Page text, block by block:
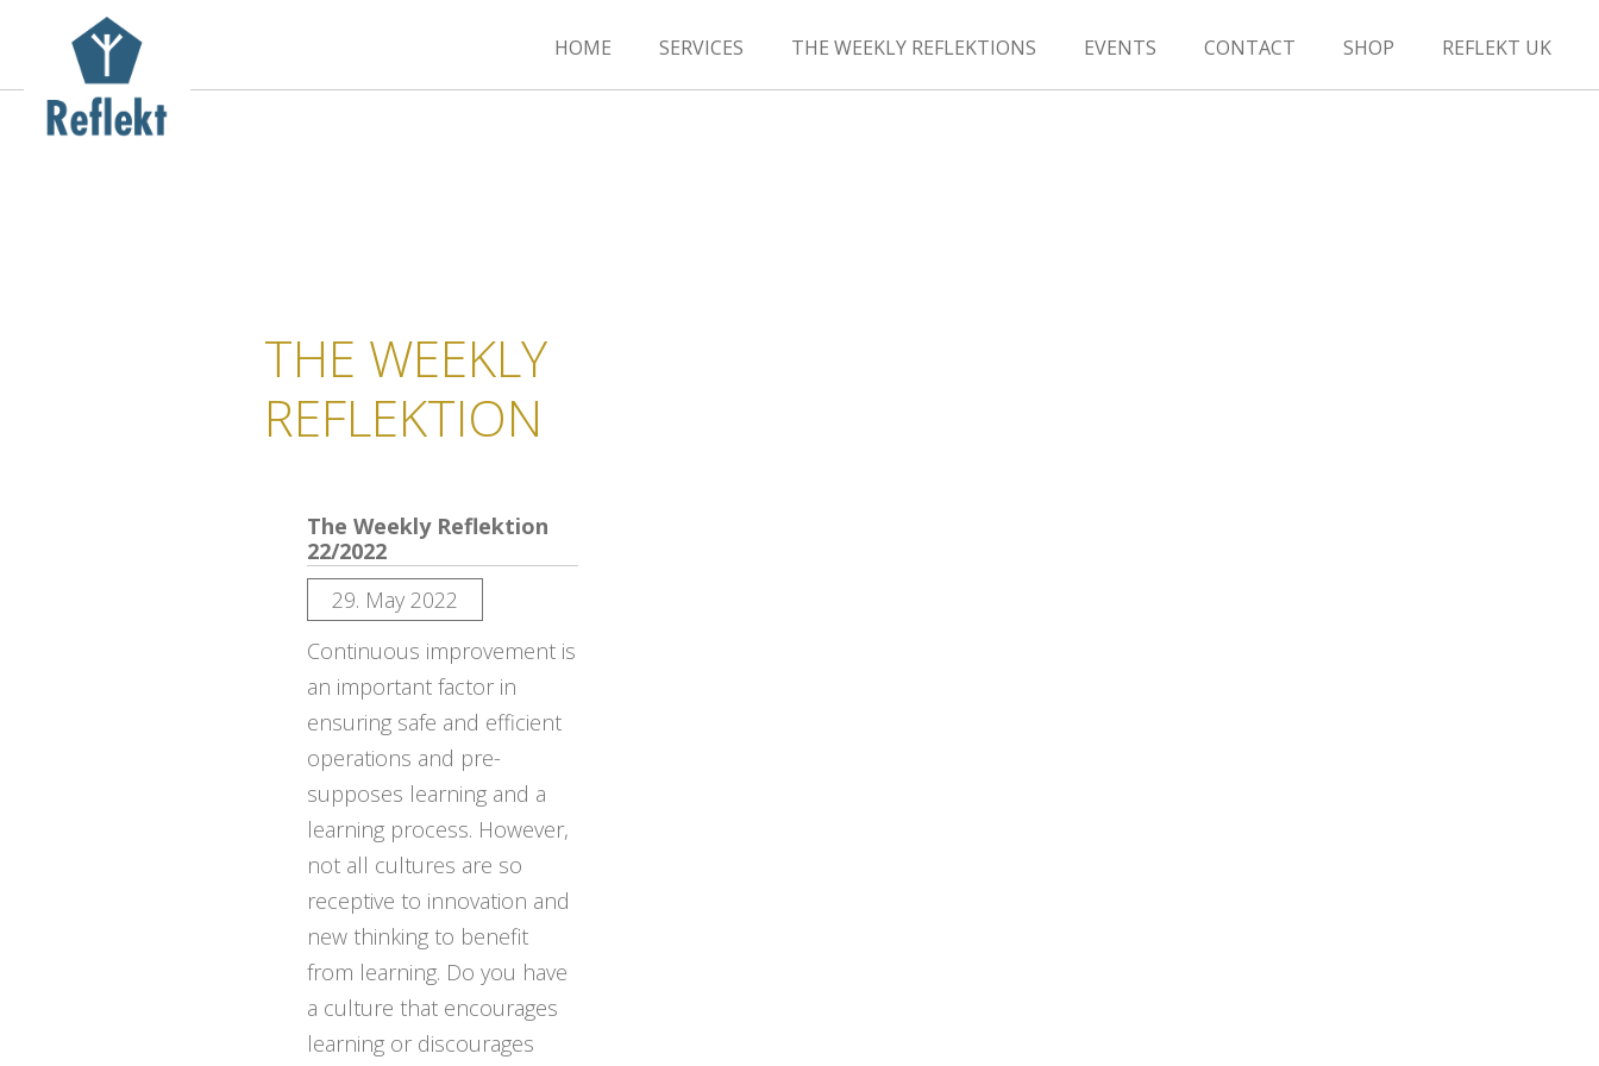
HOME SERVICES THE WEEKLY REFLEKTIONS EVENTS CONTACT SHOP REFLEKT UK
THE WEEKLY
REFLEKTION
The Weekly Reflektion
22/2022
29. May 2022
Continuous improvement is
an important factor in
ensuring safe and efficient
operations and pre-
supposes learning and a
learning process. However,
not all cultures are so
receptive to innovation and
new thinking to benefit
from learning. Do you have
a culture that encourages
learning or discourages